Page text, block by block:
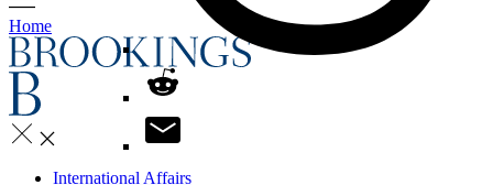
Home
International Affairs